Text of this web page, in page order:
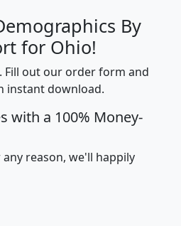
By
for Ohio!
Fill out our order form and
instant download.
with a 100% Money-
reason, we'll happily